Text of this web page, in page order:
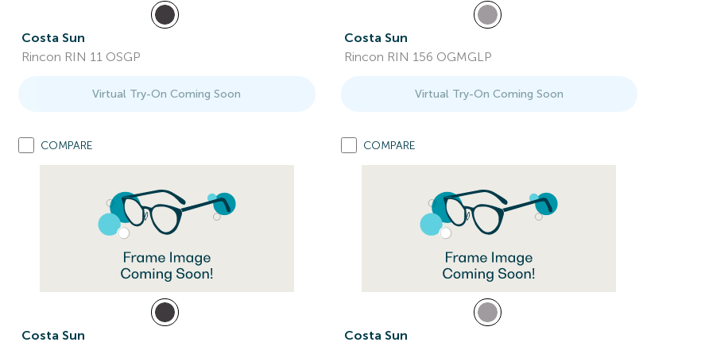
Costa Sun
Rincon RIN 11 OSGP
Virtual Try-On Coming Soon
Costa Sun
Rincon RIN 156 OGMGLP
Virtual Try-On Coming Soon
COMPARE
Costa Sun
COMPARE
Costa Sun